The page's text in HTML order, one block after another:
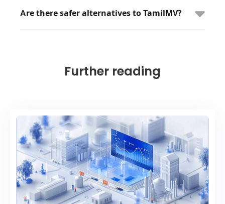
Are there safer alternatives to TamilMV?
Further reading